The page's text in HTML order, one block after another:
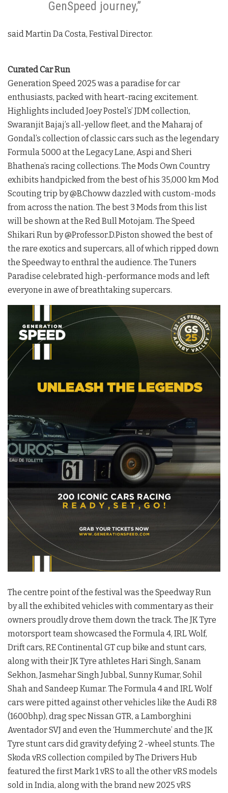
GenSpeed journey,”
said Martin Da Costa, Festival Director.
Curated Car Run
Generation Speed 2025 was a paradise for car
enthusiasts, packed with heart-racing excitement.
Highlights included Joey Postel’s’ JDM collection,
Swaranjit Bajaj’s all-yellow fleet, and the Maharaj of
Gondal’s collection of classic cars such as the legendary
Formula 5000 at the Legacy Lane, Aspi and Sheri
Bhathena’s racing collections. The Mods Own Country
exhibits handpicked from the best of his 35,000 km Mod
Scouting trip by @B.Choww dazzled with custom-mods
from across the nation. The best 3 Mods from this list
will be shown at the Red Bull Motojam. The Speed
Shikari Run by @Professor.D.Piston showed the best of
the rare exotics and supercars, all of which ripped down
the Speedway to enthral the audience. The Tuners
Paradise celebrated high-performance mods and left
everyone in awe of breathtaking supercars.
The centre point of the festival was the Speedway Run
by all the exhibited vehicles with commentary as their
owners proudly drove them down the track. The JK Tyre
motorsport team showcased the Formula 4, IRL Wolf,
Drift cars, RE Continental GT cup bike and stunt cars,
along with their JK Tyre athletes Hari Singh, Sanam
Sekhon, Jasmehar Singh Jubbal, Sunny Kumar, Sohil
Shah and Sandeep Kumar. The Formula 4 and IRL Wolf
cars were pitted against other vehicles like the Audi R8
(1600bhp), drag spec Nissan GTR, a Lamborghini
Aventador SVJ and even the ‘Hummerchute’ and the JK
Tyre stunt cars did gravity defying 2 -wheel stunts. The
Skoda vRS collection compiled by The Drivers Hub
featured the first Mark 1 vRS to all the other vRS models
sold in India, along with the brand new 2025 vRS